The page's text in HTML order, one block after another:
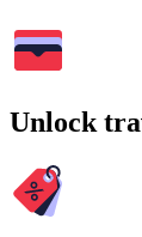
Unlock